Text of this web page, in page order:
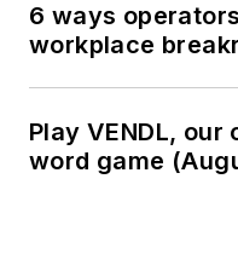
6 ways
workplace
Play VENDL,
word game